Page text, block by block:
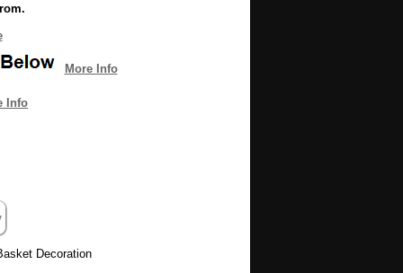
More Info
Info
Decoration